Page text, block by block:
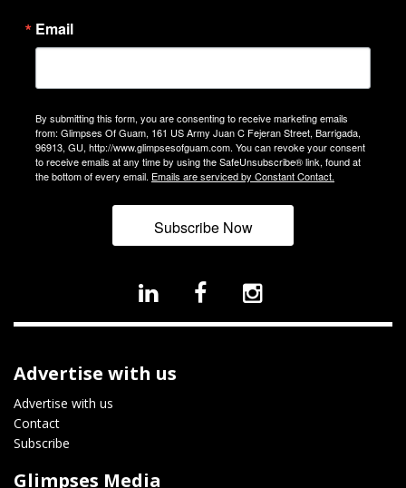
Email
By submitting this form, you are consenting to receive marketing emails
from: Glimpses Of Guam, 161 US Army Juan C Fejeran Street, Barrigada,
96913, GU, http://www.glimpsesofguam.com. You can revoke your consent
to receive emails at any time by using the SafeUnsubscribe® link, found at
the bottom of every email. Emails are serviced by Constant Contact.
Subscribe Now
Advertise with us
Advertise with us
Contact
Subscribe
Glimpses Media